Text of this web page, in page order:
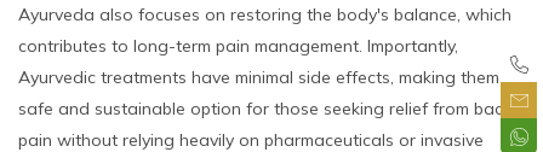
Ayurveda also focuses on restoring the body's balance, which
contributes to long-term pain management. Importantly,
Ayurvedic treatments have minimal side effects, making them a
safe and sustainable option for those seeking relief from back
pain without relying heavily on pharmaceuticals or invasive